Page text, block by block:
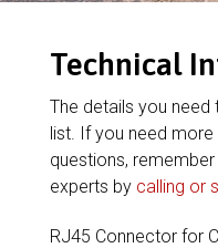
Technical
The details you need
list. If you need
questions,
experts by calling or
RJ45 Connector for